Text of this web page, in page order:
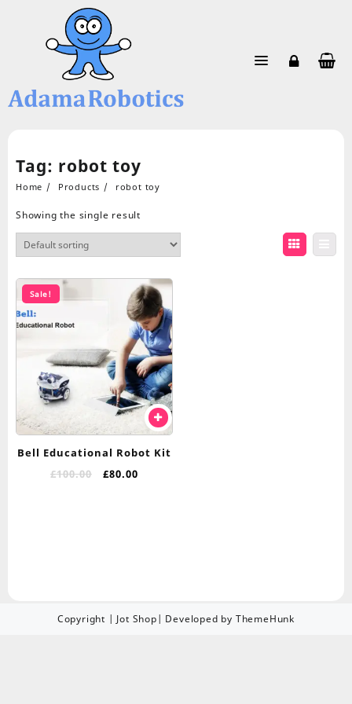
Tag: robot toy
Home Products robot toy
Showing the single result
Sale!
Bell Educational Robot Kit
£100.00 £80.00
Copyright | Jot Shop| Developed by ThemeHunk